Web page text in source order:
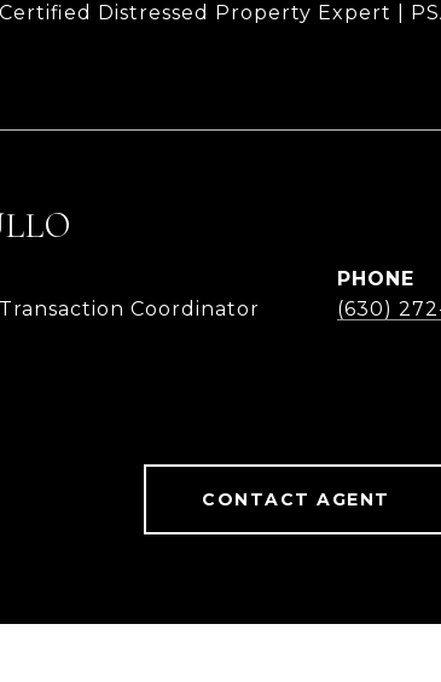
Distressed Property Expert |
Coordinator
PHONE
(630)
CONTACT AGENT